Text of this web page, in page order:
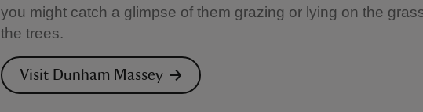
you might catch a glimpse of them grazing or lying on the
the trees.
Visit Dunham Massey